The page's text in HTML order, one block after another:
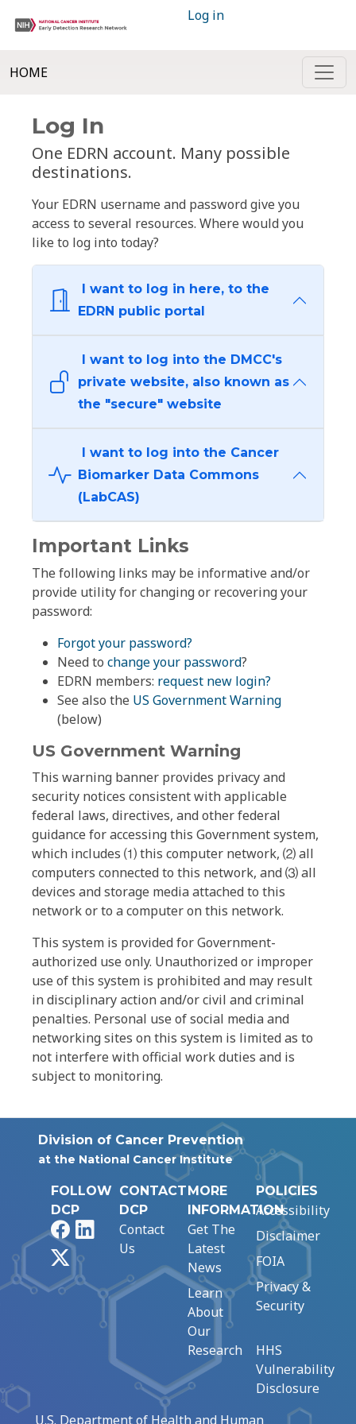
Log in
HOME
Log In
One EDRN account. Many possible
destinations.
Your EDRN username and password give you
access to several resources. Where would you
like to log into today?
I want to log in here, to the
EDRN public portal
I want to log into the DMCC's
private website, also known as
the "secure" website
I want to log into the Cancer
Biomarker Data Commons
(LabCAS)
Important Links
The following links may be informative and/or
provide utility for changing or recovering your
password:
Forgot your password?
Need to change your password?
EDRN members: request new login?
See also the US Government Warning
(below)
US Government Warning
This warning banner provides privacy and
security notices consistent with applicable
federal laws, directives, and other federal
guidance for accessing this Government system,
which includes ⑴ this computer network, ⑵ all
computers connected to this network, and ⑶ all
devices and storage media attached to this
network or to a computer on this network.
This system is provided for Government-
authorized use only. Unauthorized or improper
use of this system is prohibited and may result
in disciplinary action and/or civil and criminal
penalties. Personal use of social media and
networking sites on this system is limited as to
not interfere with official work duties and is
subject to monitoring.
Division of Cancer Prevention
at the National Cancer Institute
FOLLOW
DCP
FacebookLinkedIn
CONTACT
DCP
Contact
Us
MORE
INFORMATION
Get The
Latest
News
Learn
About
Our
Research
POLICIES
Accessibility
Disclaimer
FOIA
Privacy &
Security
HHS
Vulnerability
Disclosure
U.S. Department of Health and Human